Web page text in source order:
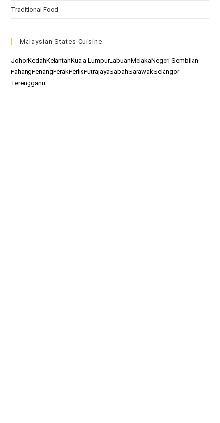
Traditional Food
Malaysian States Cuisine
JohorKedahKelantanKuala LumpurLabuanMelakaNegeri Sembilan
PahangPenangPerakPerlisPutrajayaSabahSarawakSelangor
Terengganu